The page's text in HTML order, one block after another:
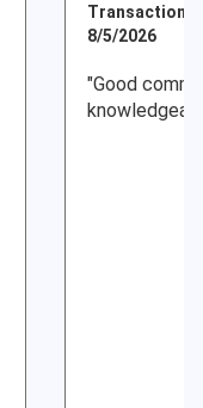
Transaction
8/5/2026
"Good